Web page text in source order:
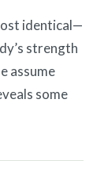
identical—
strength
assume
some